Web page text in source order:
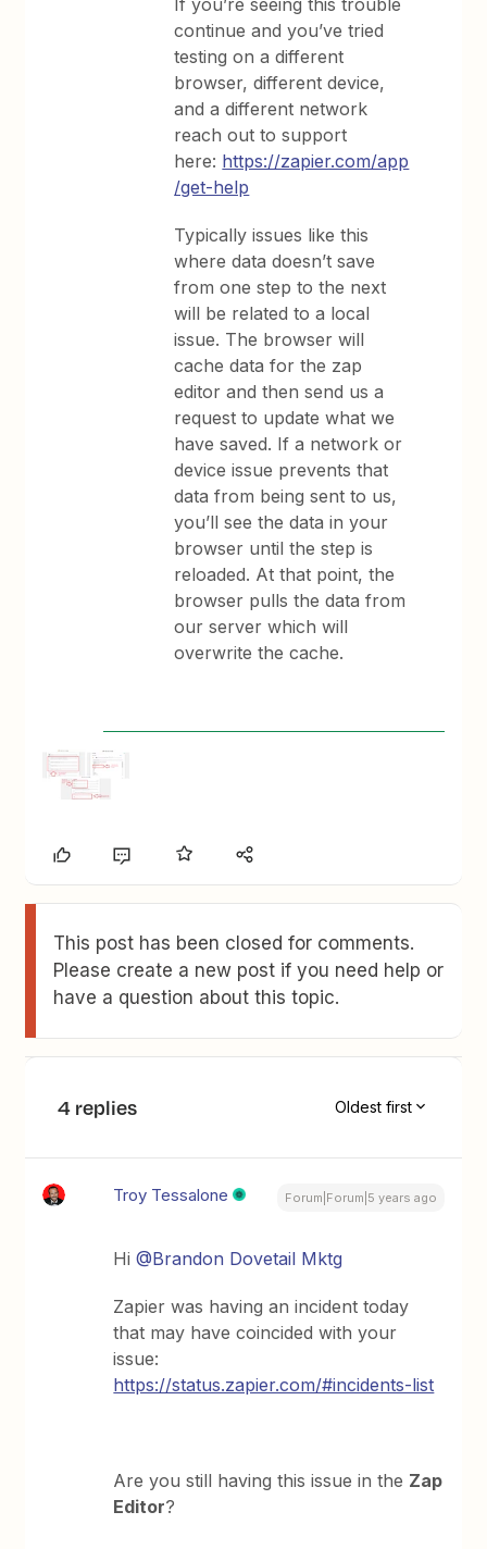
If you’re seeing this trouble
continue and you’ve tried
testing on a different
browser, different device,
and a different network
reach out to support
here: https://zapier.com/app
/get-help
Typically issues like this
where data doesn’t save
from one step to the next
will be related to a local
issue. The browser will
cache data for the zap
editor and then send us a
request to update what we
have saved. If a network or
device issue prevents that
data from being sent to us,
you’ll see the data in your
browser until the step is
reloaded. At that point, the
browser pulls the data from
our server which will
overwrite the cache.
This post has been closed for comments.
Please create a new post if you need help or
have a question about this topic.
4 replies Oldest first
Troy Tessalone Forum|Forum|5 years ago
Hi@Brandon Dovetail Mktg
Zapier was having an incident today
that may have coincided with your
issue:
https://status.zapier.com/#incidents-list
Are you still having this issue in the Zap
Editor?